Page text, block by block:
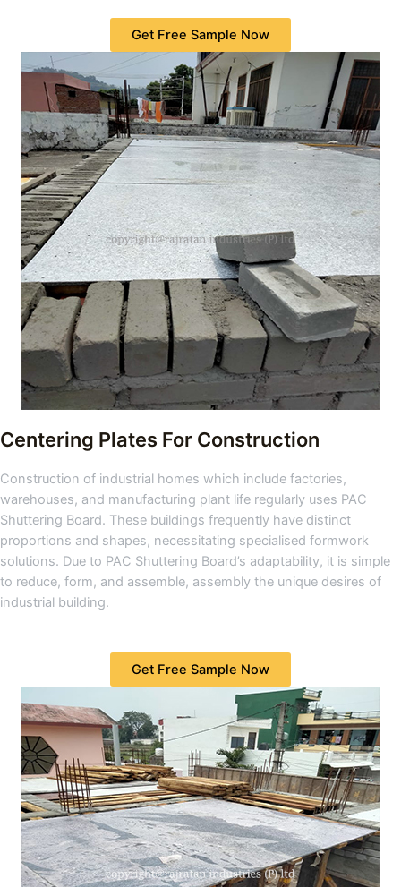
Get Free Sample Now
Centering Plates For Construction
Construction of industrial homes which include factories,
warehouses, and manufacturing plant life regularly uses PAC
Shuttering Board. These buildings frequently have distinct
proportions and shapes, necessitating specialised formwork
solutions. Due to PAC Shuttering Board’s adaptability, it is simple
to reduce, form, and assemble, assembly the unique desires of
industrial building.
Get Free Sample Now